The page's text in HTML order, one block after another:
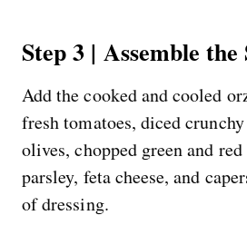
Step 3 | Assemble the
Add the cooked and cooled
fresh tomatoes, diced
olives, chopped green and
parsley, feta cheese, and
of dressing.